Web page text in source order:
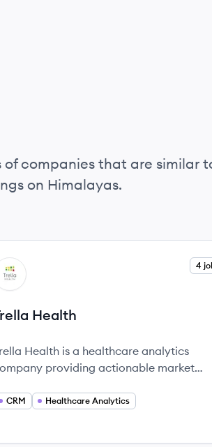
companies that are similar
on Himalayas.
company
TH
4
Health
Health is a healthcare analytics
providing actionable market
outcomes.
CRM Healthcare Analytics